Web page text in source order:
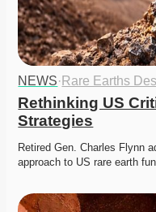
NEWS· Rare Earths
Rethinking US
Strategies
Retired Gen. Charles Flynn
approach to US rare earth